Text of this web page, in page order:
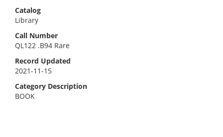
Catalog
Library
Call Number
QL122 .B94 Rare
Record Updated
2021-11-15
Category Description
BOOK